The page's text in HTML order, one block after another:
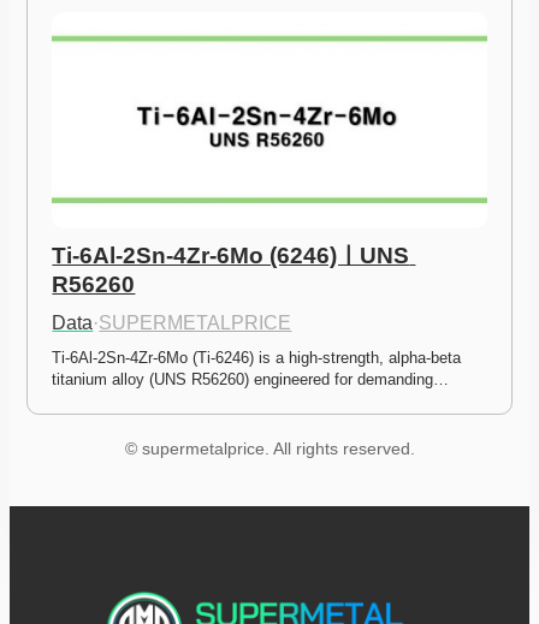
Ti-6Al-2Sn-4Zr-6Mo (6246)ㅣUNS
R56260
Data·SUPERMETALPRICE
Ti-6Al-2Sn-4Zr-6Mo (Ti-6246) is a high-strength, alpha-beta
titanium alloy (UNS R56260) engineered for demanding…
© supermetalprice. All rights reserved.